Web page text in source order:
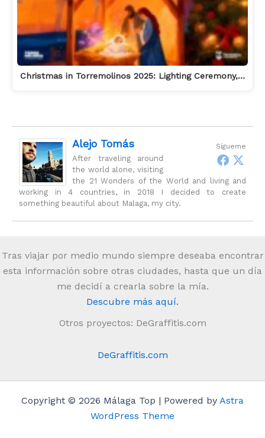
Christmas in Torremolinos 2025: Lighting Ceremony,…
Sígueme
Alejo Tomás
After traveling around
the world alone, visiting
the 21 Wonders of the World and living and
working in 4 countries, in 2018 I decided to create
something beautiful about Malaga, my city.
Tras viajar por medio mundo siempre deseaba encontrar
esta información sobre otras ciudades, hasta que un día
me decidí a crearla sobre la mía.
Descubre más aquí.
Otros proyectos: DeGraffitis.com
DeGraffitis.com
Copyright © 2026 Málaga Top | Powered by Astra
WordPress Theme